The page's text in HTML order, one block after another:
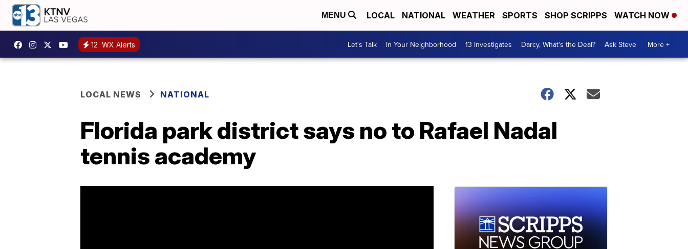
MENU LOCAL NATIONAL WEATHER SPORTS SHOP SCRIPPS WATCH NOW
12 WX Alerts Let's Talk In Your Neighborhood 13 Investigates Darcy, What's the Deal? Ask Steve More +
LOCAL NEWS NATIONAL
Florida park district says no to Rafael Nadal
tennis academy